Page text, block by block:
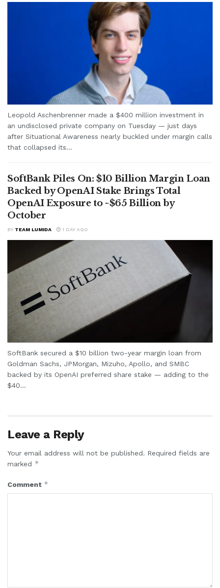
Leopold Aschenbrenner made a $400 million investment in
an undisclosed private company on Tuesday — just days
after Situational Awareness nearly buckled under margin calls
that collapsed its...
SoftBank Piles On: $10 Billion Margin Loan
Backed by OpenAI Stake Brings Total
OpenAI Exposure to ~$65 Billion by
October
BY TEAM LUMIDA 1 DAY AGO
SoftBank secured a $10 billion two-year margin loan from
Goldman Sachs, JPMorgan, Mizuho, Apollo, and SMBC
backed by its OpenAI preferred share stake — adding to the
$40...
Leave a Reply
Your email address will not be published. Required fields are
marked *
Comment *